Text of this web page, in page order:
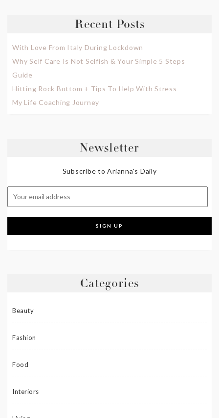
Recent Posts
With Love From Italy During Lockdown
Why Self Care Is Not Selfish & Your Simple 5 Steps
Guide
Hitting Rock Bottom + Tips To Help With Stress
My Life Coaching Journey
Newsletter
Subscribe to Arianna's Daily
Categories
Beauty
Fashion
Food
Interiors